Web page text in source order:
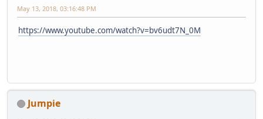
May 13, 2018, 03:16:48 PM
https://www.youtube.com/watch?v=bv6udt7N_0M
Jumpie